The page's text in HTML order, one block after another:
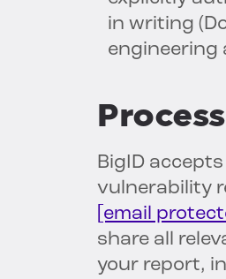
in writing
engineering
Process
BigID
vulnerability
[email
share all
your report,